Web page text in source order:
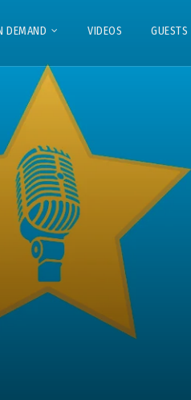
DEMAND VIDEOS GUESTS